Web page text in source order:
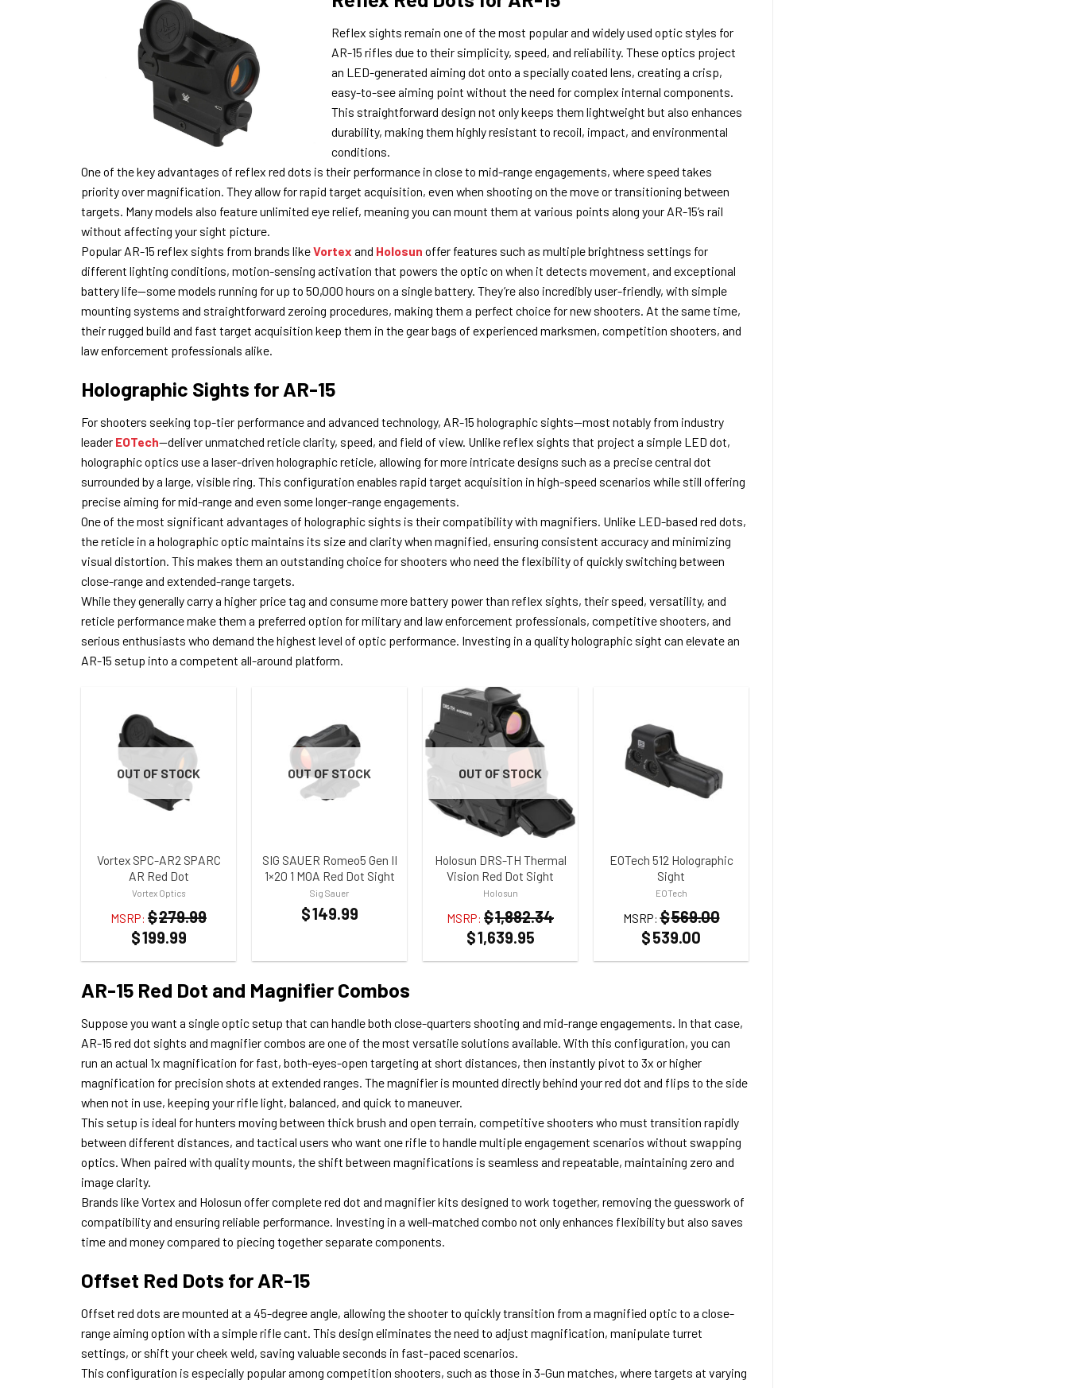
Reflex sights remain one of the most popular and widely used optic styles for
AR-15 rifles due to their simplicity, speed, and reliability. These optics project
an LED-generated aiming dot onto a specially coated lens, creating a crisp,
easy-to-see aiming point without the need for complex internal components.
This straightforward design not only keeps them lightweight but also enhances
durability, making them highly resistant to recoil, impact, and environmental
conditions.
One of the key advantages of reflex red dots is their performance in close to mid-range engagements, where speed takes
priority over magnification. They allow for rapid target acquisition, even when shooting on the move or transitioning between
targets. Many models also feature unlimited eye relief, meaning you can mount them at various points along your AR-15’s rail
without affecting your sight picture.
Popular AR-15 reflex sights from brands likeVortex and Holosun offer features such as multiple brightness settings for
different lighting conditions, motion-sensing activation that powers the optic on when it detects movement, and exceptional
battery life—some models running for up to 50,000 hours on a single battery. They’re also incredibly user-friendly, with simple
mounting systems and straightforward zeroing procedures, making them a perfect choice for new shooters. At the same time,
their rugged build and fast target acquisition keep them in the gear bags of experienced marksmen, competition shooters, and
law enforcement professionals alike.
Holographic Sights for AR-15
For shooters seeking top-tier performance and advanced technology, AR-15 holographic sights—most notably from industry
leader EOTech—deliver unmatched reticle clarity, speed, and field of view. Unlike reflex sights that project a simple LED dot,
holographic optics use a laser-driven holographic reticle, allowing for more intricate designs such as a precise central dot
surrounded by a large, visible ring. This configuration enables rapid target acquisition in high-speed scenarios while still offering
precise aiming for mid-range and even some longer-range engagements.
One of the most significant advantages of holographic sights is their compatibility with magnifiers. Unlike LED-based red dots,
the reticle in a holographic optic maintains its size and clarity when magnified, ensuring consistent accuracy and minimizing
visual distortion. This makes them an outstanding choice for shooters who need the flexibility of quickly switching between
close-range and extended-range targets.
While they generally carry a higher price tag and consume more battery power than reflex sights, their speed, versatility, and
reticle performance make them a preferred option for military and law enforcement professionals, competitive shooters, and
serious enthusiasts who demand the highest level of optic performance. Investing in a quality holographic sight can elevate an
AR-15 setup into a competent all-around platform.
ADD TO WISHLIST
OUT OF STOCK
Vortex SPC-AR2 SPARC
AR Red Dot
Vortex Optics
MSRP: $279.99
$199.99
ADD TO WISHLIST
OUT OF STOCK
SIG SAUER Romeo5 Gen II
1×20 1 MOA Red Dot Sight
Sig Sauer
$149.99
ADD TO WISHLIST
OUT OF STOCK
Holosun DRS-TH Thermal
Vision Red Dot Sight
Holosun
MSRP: $1,882.34
$1,639.95
ADD TO WISHLIST
EOTech 512 Holographic
Sight
EOTech
MSRP: $569.00
$539.00
AR-15 Red Dot and Magnifier Combos
Suppose you want a single optic setup that can handle both close-quarters shooting and mid-range engagements. In that case,
AR-15 red dot sights and magnifier combos are one of the most versatile solutions available. With this configuration, you can
run an actual 1x magnification for fast, both-eyes-open targeting at short distances, then instantly pivot to 3x or higher
magnification for precision shots at extended ranges. The magnifier is mounted directly behind your red dot and flips to the side
when not in use, keeping your rifle light, balanced, and quick to maneuver.
This setup is ideal for hunters moving between thick brush and open terrain, competitive shooters who must transition rapidly
between different distances, and tactical users who want one rifle to handle multiple engagement scenarios without swapping
optics. When paired with quality mounts, the shift between magnifications is seamless and repeatable, maintaining zero and
image clarity.
Brands like Vortex and Holosun offer complete red dot and magnifier kits designed to work together, removing the guesswork of
compatibility and ensuring reliable performance. Investing in a well-matched combo not only enhances flexibility but also saves
time and money compared to piecing together separate components.
Offset Red Dots for AR-15
Offset red dots are mounted at a 45-degree angle, allowing the shooter to quickly transition from a magnified optic to a close-
range aiming option with a simple rifle cant. This design eliminates the need to adjust magnification, manipulate turret
settings, or shift your cheek weld, saving valuable seconds in fast-paced scenarios.
This configuration is especially popular among competition shooters, such as those in 3-Gun matches, where targets at varying